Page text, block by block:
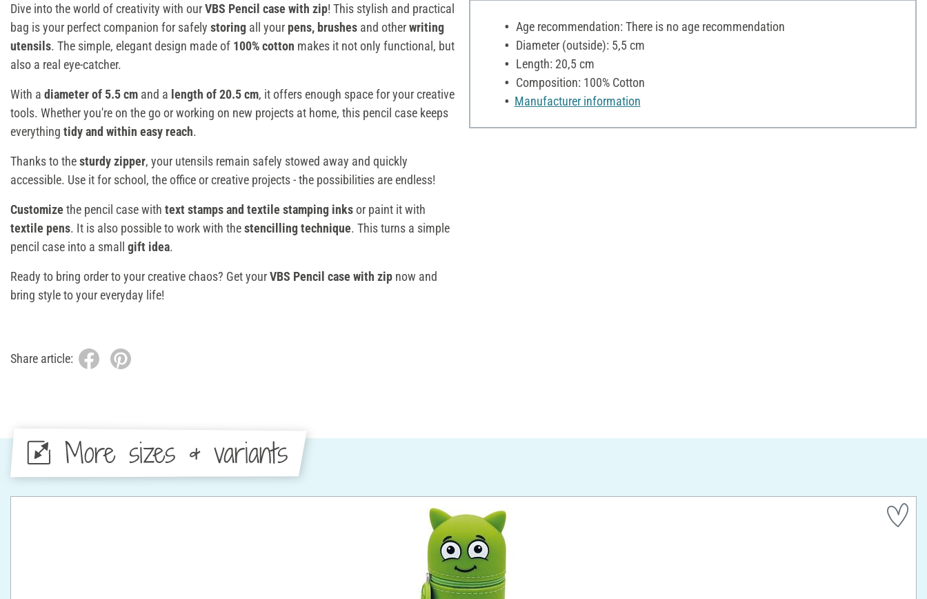
Dive into the world of creativity with ourVBS Pencil case with zip! This stylish and practical
bag is your perfect companion for safely storing all your pens, brushes and otherwriting
utensils. The simple, elegant design made of 100% cotton makes it not only functional, but
also a real eye-catcher.
With a diameter of 5.5 cm and a length of 20.5 cm, it offers enough space for your creative
tools. Whether you're on the go or working on new projects at home, this pencil case keeps
everything tidy and within easy reach.
Thanks to thesturdy zipper, your utensils remain safely stowed away and quickly
accessible. Use it for school, the office or creative projects - the possibilities are endless!
Customize the pencil case with text stamps and textile stamping inksor paint it with
textile pens. It is also possible to work with thestencilling technique. This turns a simple
pencil case into a small gift idea.
Ready to bring order to your creative chaos? Get yourVBS Pencil case with zip now and
bring style to your everyday life!
Age recommendation: There is no age recommendation
Diameter (outside): 5,5 cm
Length: 20,5 cm
Composition: 100% Cotton
Manufacturer information
Share article:
More sizes & variants